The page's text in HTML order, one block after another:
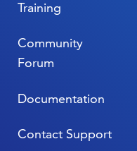
Training
Community
Forum
Documentation
Contact Support